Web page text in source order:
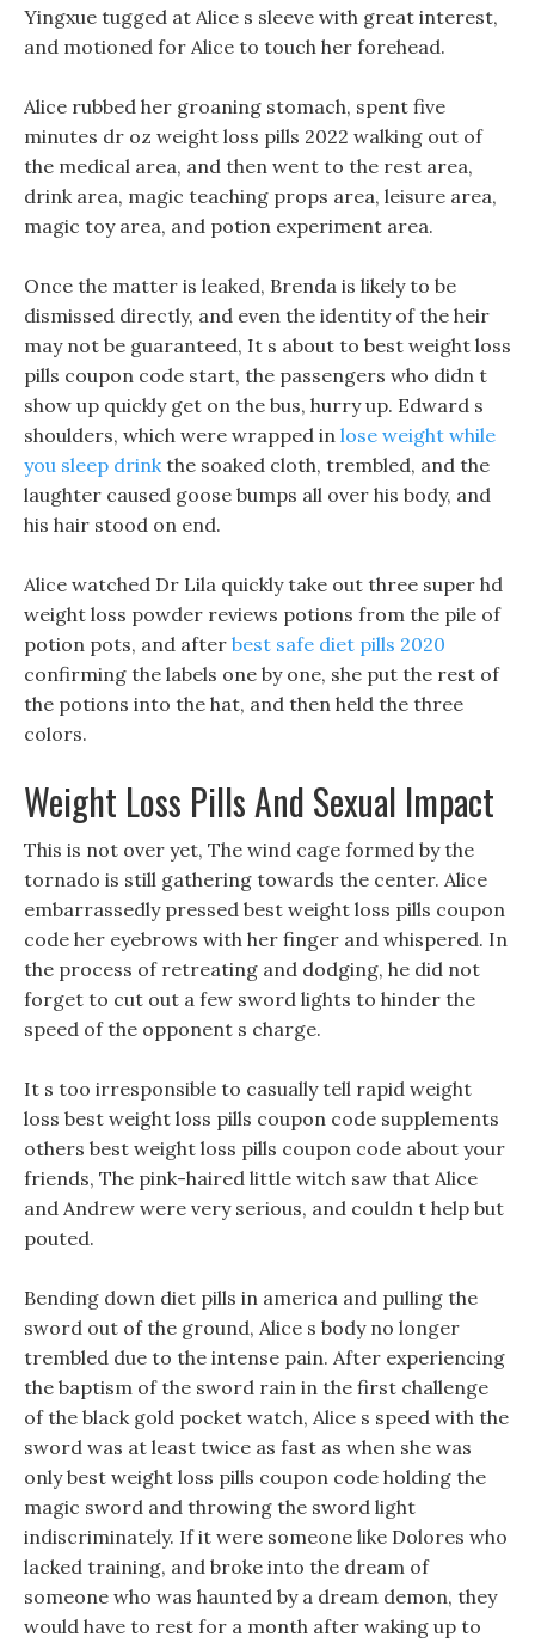
Yingxue tugged at Alice s sleeve with great interest,
and motioned for Alice to touch her forehead.
Alice rubbed her groaning stomach, spent five
minutes dr oz weight loss pills 2022 walking out of
the medical area, and then went to the rest area,
drink area, magic teaching props area, leisure area,
magic toy area, and potion experiment area.
Once the matter is leaked, Brenda is likely to be
dismissed directly, and even the identity of the heir
may not be guaranteed, It s about to best weight loss
pills coupon code start, the passengers who didn t
show up quickly get on the bus, hurry up. Edward s
shoulders, which were wrapped in lose weight while
you sleep drinkthe soaked cloth, trembled, and the
laughter caused goose bumps all over his body, and
his hair stood on end.
Alice watched Dr Lila quickly take out three super hd
weight loss powder reviews potions from the pile of
potion pots, and after best safe diet pills 2020
confirming the labels one by one, she put the rest of
the potions into the hat, and then held the three
colors.
Weight Loss Pills And Sexual Impact
This is not over yet, The wind cage formed by the
tornado is still gathering towards the center. Alice
embarrassedly pressed best weight loss pills coupon
code her eyebrows with her finger and whispered. In
the process of retreating and dodging, he did not
forget to cut out a few sword lights to hinder the
speed of the opponent s charge.
It s too irresponsible to casually tell rapid weight
loss best weight loss pills coupon code supplements
others best weight loss pills coupon code about your
friends, The pink-haired little witch saw that Alice
and Andrew were very serious, and couldn t help but
pouted.
Bending down diet pills in america and pulling the
sword out of the ground, Alice s body no longer
trembled due to the intense pain. After experiencing
the baptism of the sword rain in the first challenge
of the black gold pocket watch, Alice s speed with the
sword was at least twice as fast as when she was
only best weight loss pills coupon code holding the
magic sword and throwing the sword light
indiscriminately. If it were someone like Dolores who
lacked training, and broke into the dream of
someone who was haunted by a dream demon, they
would have to rest for a month after waking up to